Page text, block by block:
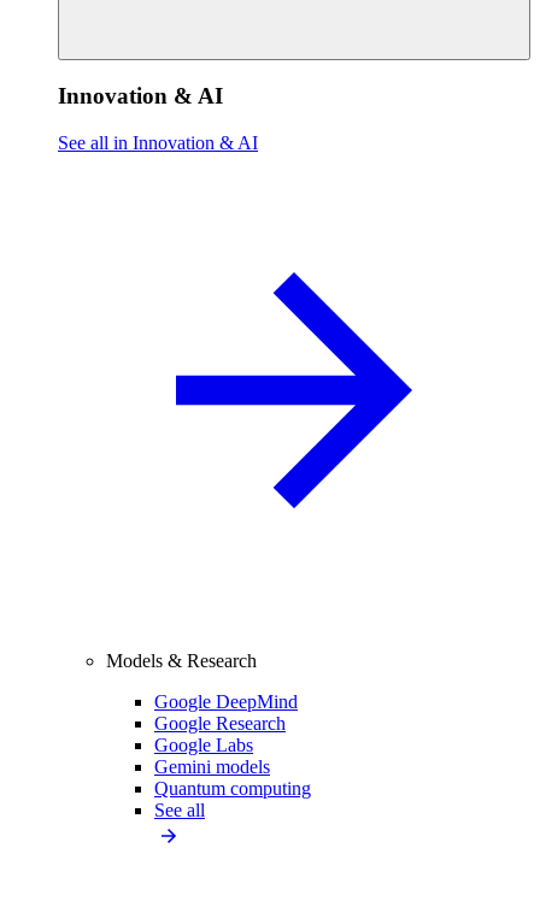
Innovation & AI
See all in Innovation & AI
Models & Research
Google DeepMind
Google Research
Google Labs
Gemini models
Quantum computing
See all